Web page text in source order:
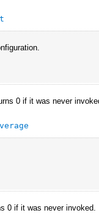
0 if it was never
0 if it was never invoked.